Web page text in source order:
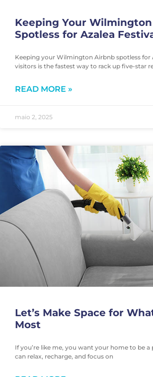
Keeping Your
Spotless for Azalea
Keeping your Wilmington Airbnb spotless for
visitors is the fastest way to rack up five-star
READ MORE »
maio 2, 2025
Let’s Make Space for
Most
If you’re like me, you want your home to be a
can relax, recharge, and focus on